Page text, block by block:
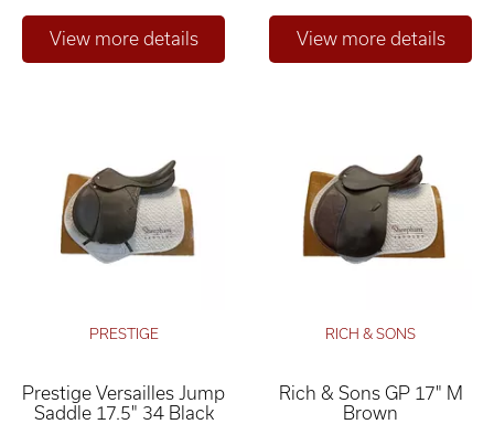
PRESTIGE
Prestige Versailles Jump
Saddle 17.5" 34 Black
RICH & SONS
Rich & Sons GP 17" M
Brown